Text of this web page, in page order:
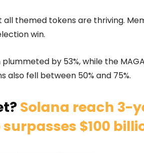
themed tokens are thriving.
win.
by 53%, while the
fell between 50% and 75%.
Solana reach 3-
$100